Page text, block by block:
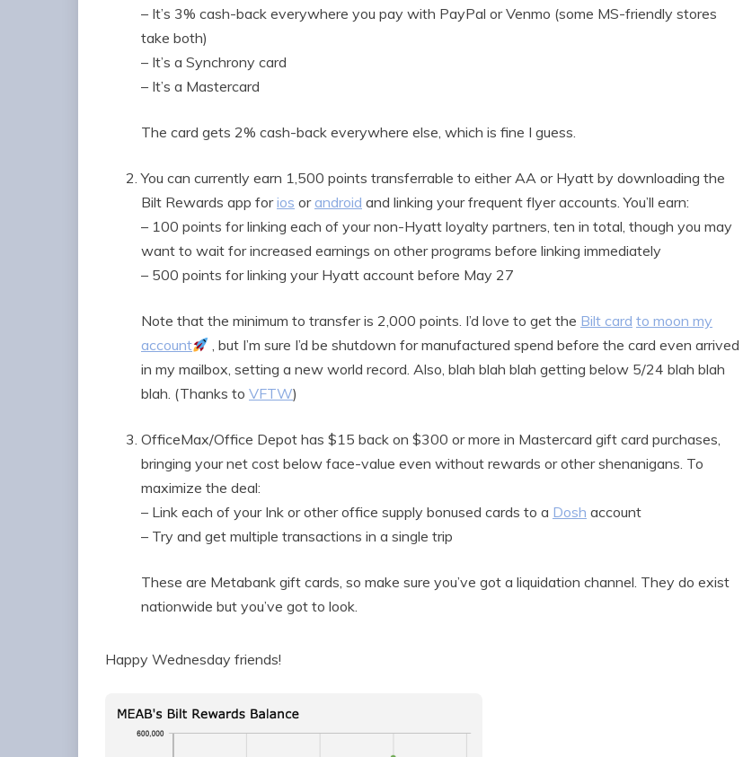
– It’s 3% cash-back everywhere you pay with PayPal or Venmo (some MS-friendly stores
take both)
– It’s a Synchrony card
– It’s a Mastercard
The card gets 2% cash-back everywhere else, which is fine I guess.
You can currently earn 1,500 points transferrable to either AA or Hyatt by downloading the
Bilt Rewards app forios orandroid and linking your frequent flyer accounts. You’ll earn:
– 100 points for linking each of your non-Hyatt loyalty partners, ten in total, though you may
want to wait for increased earnings on other programs before linking immediately
– 500 points for linking your Hyatt account before May 27
Note that the minimum to transfer is 2,000 points. I’d love to get the Bilt card to moon my
account
, but I’m sure I’d be shutdown for manufactured spend before the card even arrived
in my mailbox, setting a new world record. Also, blah blah blah getting below 5/24 blah blah
blah. (Thanks to VFTW)
OfficeMax/Office Depot has $15 back on $300 or more in Mastercard gift card purchases,
bringing your net cost below face-value even without rewards or other shenanigans. To
maximize the deal:
– Link each of your Ink or other office supply bonused cards to a Dosh account
– Try and get multiple transactions in a single trip
These are Metabank gift cards, so make sure you’ve got a liquidation channel. They do exist
nationwide but you’ve got to look.
Happy Wednesday friends!